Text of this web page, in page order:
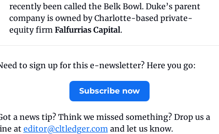
recently been called the Belk Bowl. Duke’s parent
company is owned by Charlotte-based private-
equity firm Falfurrias Capital.
to sign up for this e-newsletter? Here you go:
Subscribe now
a news tip? Think we missed something? Drop us a
at editor@cltledger.com and let us know.